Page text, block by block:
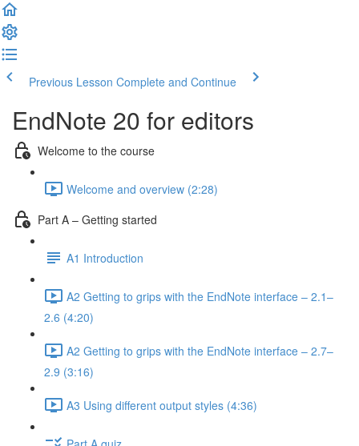
Previous Lesson Complete and Continue
EndNote 20 for editors
Welcome to the course
Welcome and overview (2:28)
Part A – Getting started
A1 Introduction
A2 Getting to grips with the EndNote interface – 2.1–
2.6 (4:20)
A2 Getting to grips with the EndNote interface – 2.7–
2.9 (3:16)
A3 Using different output styles (4:36)